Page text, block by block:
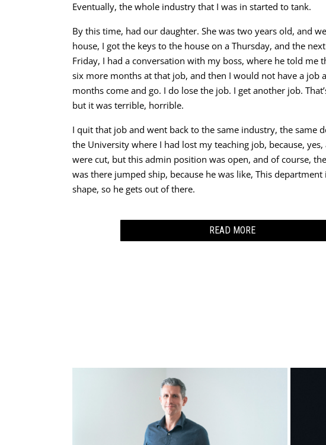
Eventually, the whole industry that I was in started to tank.
By this time, had our daughter. She was two years old, and
house, I got the keys to the house on a Thursday, and the
Friday, I had a conversation with my boss, where he told me
six more months at that job, and then I would not have a job
months come and go. I do lose the job. I get another job.
but it was terrible, horrible.
I quit that job and went back to the same industry, the same
the University where I had lost my teaching job, because, yes,
were cut, but this admin position was open, and of course,
was there jumped ship, because he was like, This
shape, so he gets out of there.
READ MORE
position is not secure. We are probably going to have to let
and on my life. I gave up and gave it to God.
I think it was that very night I finally told my wife this secret
too afraid to do it because I was too afraid to trust God for
And so I said, “Maybe it’s time to pray about me going into